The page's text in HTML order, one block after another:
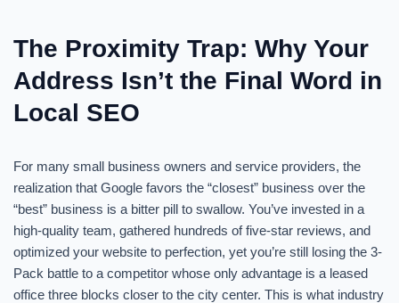
The Proximity Trap: Why Your
Address Isn’t the Final Word in
Local SEO
For many small business owners and service providers, the
realization that Google favors the “closest” business over the
“best” business is a bitter pill to swallow. You’ve invested in a
high-quality team, gathered hundreds of five-star reviews, and
optimized your website to perfection, yet you’re still losing the 3-
Pack battle to a competitor whose only advantage is a leased
office three blocks closer to the city center. This is what industry